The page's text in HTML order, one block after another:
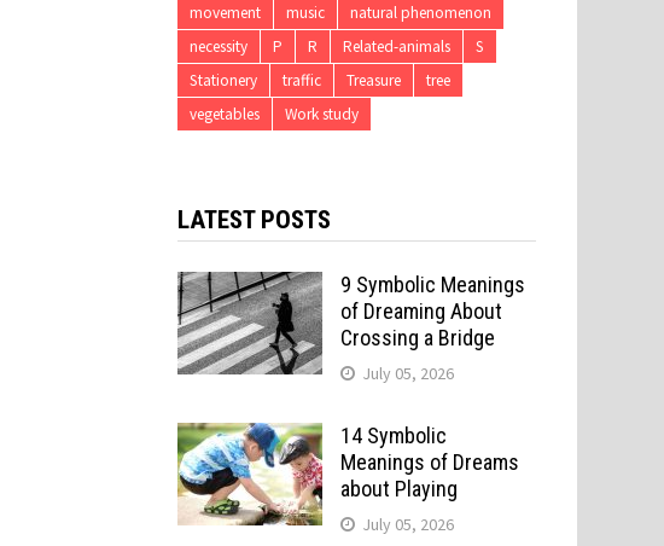
movement
music
natural phenomenon
necessity
P R Related-animals
S
Stationery
traffic Treasure
tree
vegetables
Work study
LATEST POSTS
9 Symbolic Meanings
of Dreaming About
Crossing a Bridge
July 05, 2026
14 Symbolic
Meanings of Dreams
about Playing
July 05, 2026